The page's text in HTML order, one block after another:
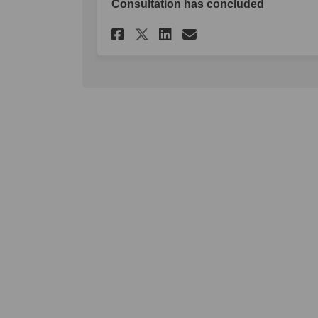
Consultation has concluded
Share Make a
Share Make a
Share Make a
Email Make a